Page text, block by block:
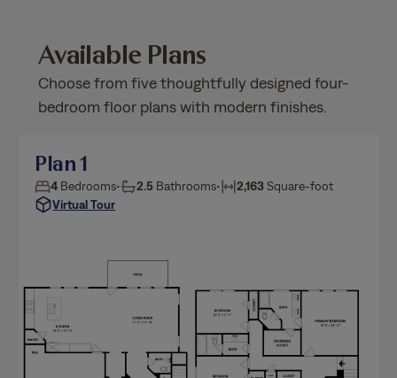
Available Plans
Choose from five thoughtfully designed four-
bedroom floor plans with modern finishes.
Plan 1
4 Bedrooms• 2.5 Bathrooms• 2,163Square-foot
Virtual Tour